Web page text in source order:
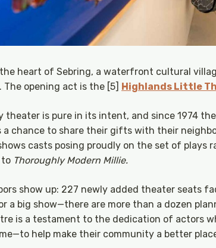
heart of Sebring, a waterfront cultural
The opening act is the [5] Highlands Little
theater is pure in its intent, and since 1974
a chance to share their gifts with their
casts posing proudly on the set of plays
Thoroughly Modern Millie.
show up: 227 newly added theater seats
a big show—there are more than a dozen
is a testament to the dedication of actors
help make their community a better